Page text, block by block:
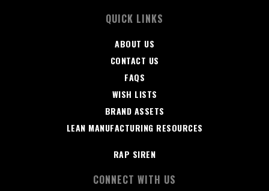
QUICK LINKS
ABOUT US
CONTACT US
FAQS
WISH LISTS
BRAND ASSETS
LEAN MANUFACTURING RESOURCES
RAP SIREN
CONNECT WITH US